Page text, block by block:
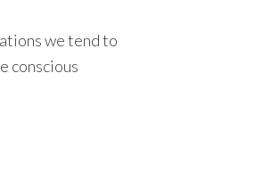
we tend to
conscious